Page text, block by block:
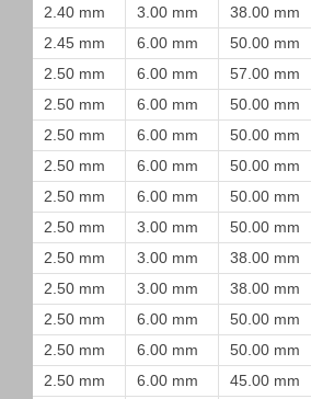
2.40 mm
3.00 mm 38.00 mm
2.45 mm
6.00 mm 50.00 mm
2.50 mm
6.00 mm 57.00 mm
2.50 mm
6.00 mm 50.00 mm
2.50 mm
6.00 mm 50.00 mm
2.50 mm
6.00 mm 50.00 mm
2.50 mm
6.00 mm 50.00 mm
2.50 mm
3.00 mm 50.00 mm
2.50 mm
3.00 mm 38.00 mm
2.50 mm
3.00 mm 38.00 mm
2.50 mm
6.00 mm 50.00 mm
2.50 mm
6.00 mm 50.00 mm
2.50 mm
6.00 mm 45.00 mm